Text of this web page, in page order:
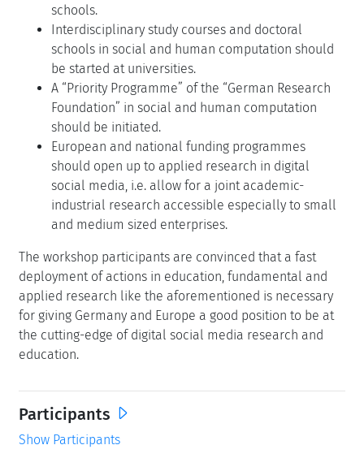
schools.
Interdisciplinary study courses and doctoral
schools in social and human computation should
be started at universities.
A “Priority Programme” of the “German Research
Foundation” in social and human computation
should be initiated.
European and national funding programmes
should open up to applied research in digital
social media, i.e. allow for a joint academic-
industrial research accessible especially to small
and medium sized enterprises.
The workshop participants are convinced that a fast
deployment of actions in education, fundamental and
applied research like the aforementioned is necessary
for giving Germany and Europe a good position to be at
the cutting-edge of digital social media research and
education.
Participants
Show Participants